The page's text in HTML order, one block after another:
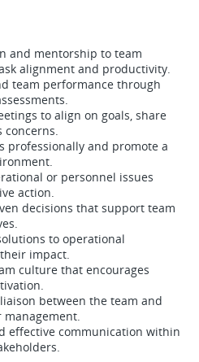
and mentorship to team
alignment and productivity.
team performance through
to align on goals, share
concerns.
professionally and promote a
or personnel issues
action.
decisions that support team
to operational
impact.
culture that encourages
between the team and
effective communication within